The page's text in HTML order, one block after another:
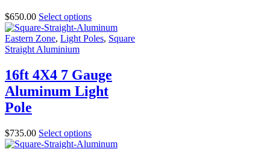
$650.00 Select options
Eastern Zone, Light Poles, Square
Straight Aluminium
16ft 4X4 7 Gauge
Aluminum Light
Pole
$735.00 Select options